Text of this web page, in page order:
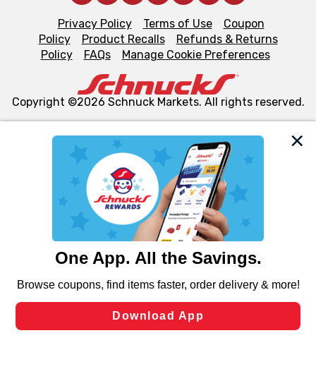
We and our third party partners use cookies, tags, and
similar technologies on this site to ensure the essential
functionality of our website and for business purposes,
such as to enhance site navigation, analyze site usage,
and assist in our marketing flows, such as to personalize
can opt-out of certain cookies, including those used for
laws, by clicking “Cookie Preferences” and clicking “Save
Changes” to save your preferences.
Privacy Policy Terms of Use
Coupon
Policy
Product Recalls
Refunds & Returns
Policy
FAQs Manage Cookie Preferences
Copyright ©2026 Schnuck Markets. All rights reserved.